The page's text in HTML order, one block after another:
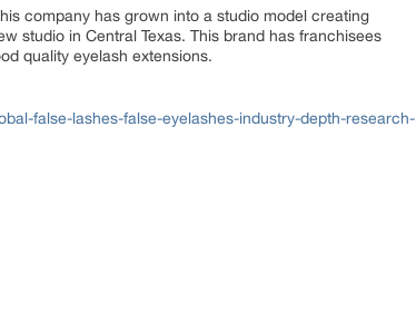
company has grown into a studio model creating
studio in Central Texas. This brand has franchisees
quality eyelash extensions.
false-lashes-false-eyelashes-industry-depth-research-